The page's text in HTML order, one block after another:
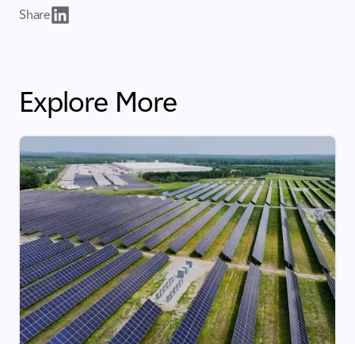
Share
Explore More